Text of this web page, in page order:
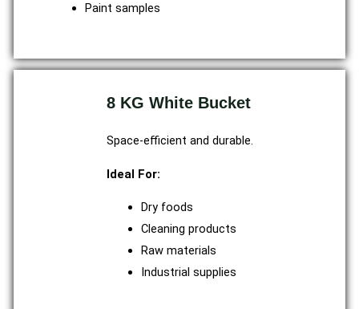
Paint samples
8 KG White Bucket
Space-efficient and durable.
Ideal For:
Dry foods
Cleaning products
Raw materials
Industrial supplies